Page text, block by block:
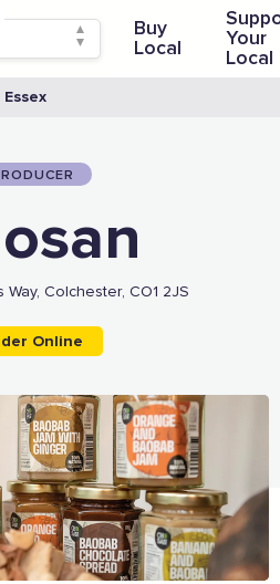
Buy
Local
Your
Local
Way, Colchester, CO1 2JS
Online